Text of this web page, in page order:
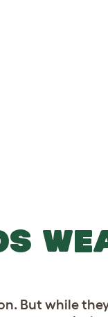
But while